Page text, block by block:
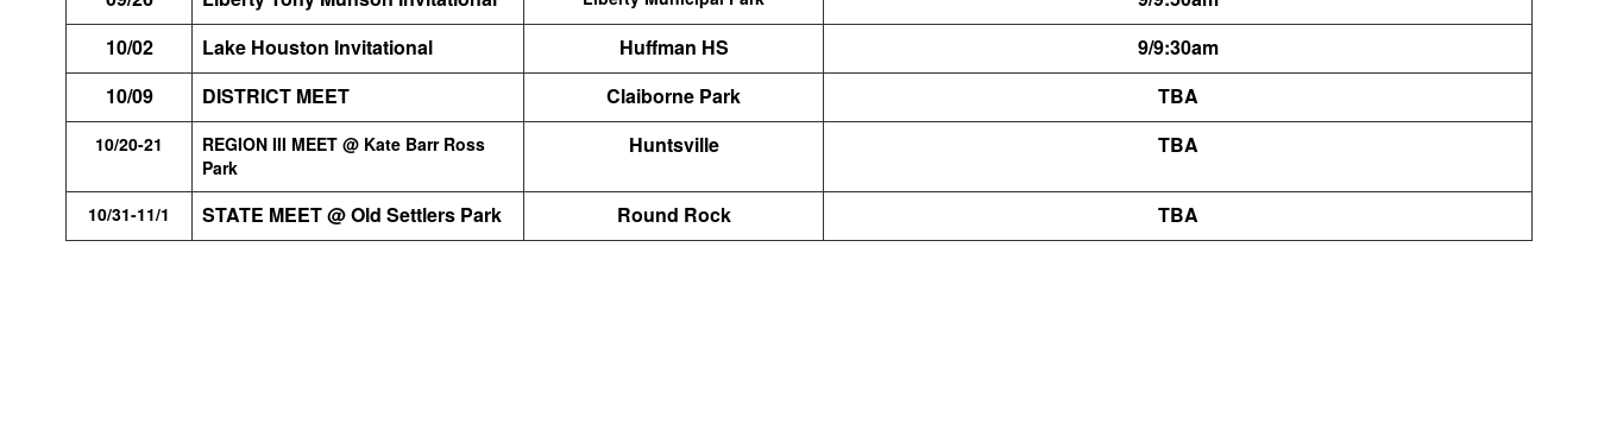
10/02
Lake Houston Invitational Huffman HS
9/9:30am
10/09
DISTRICT MEET Claiborne Park TBA
10/20-21
REGION III MEET @ Kate Barr Ross
Park
Huntsville TBA
10/31-11/1 STATE MEET @ Old Settlers Park Round Rock TBA